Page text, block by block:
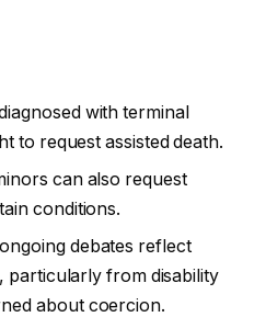
with terminal
to request assisted death.
can also request
conditions.
debates reflect
particularly from disability
about coercion.